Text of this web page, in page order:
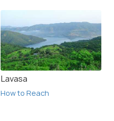
Lavasa
How to Reach